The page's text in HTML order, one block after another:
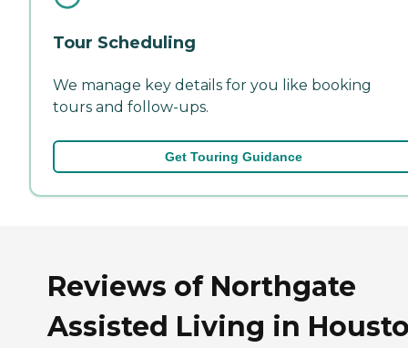
Tour Scheduling
We manage key details for you like booking
tours and follow-ups.
Get Touring Guidance
Reviews of Northgate
Assisted Living in